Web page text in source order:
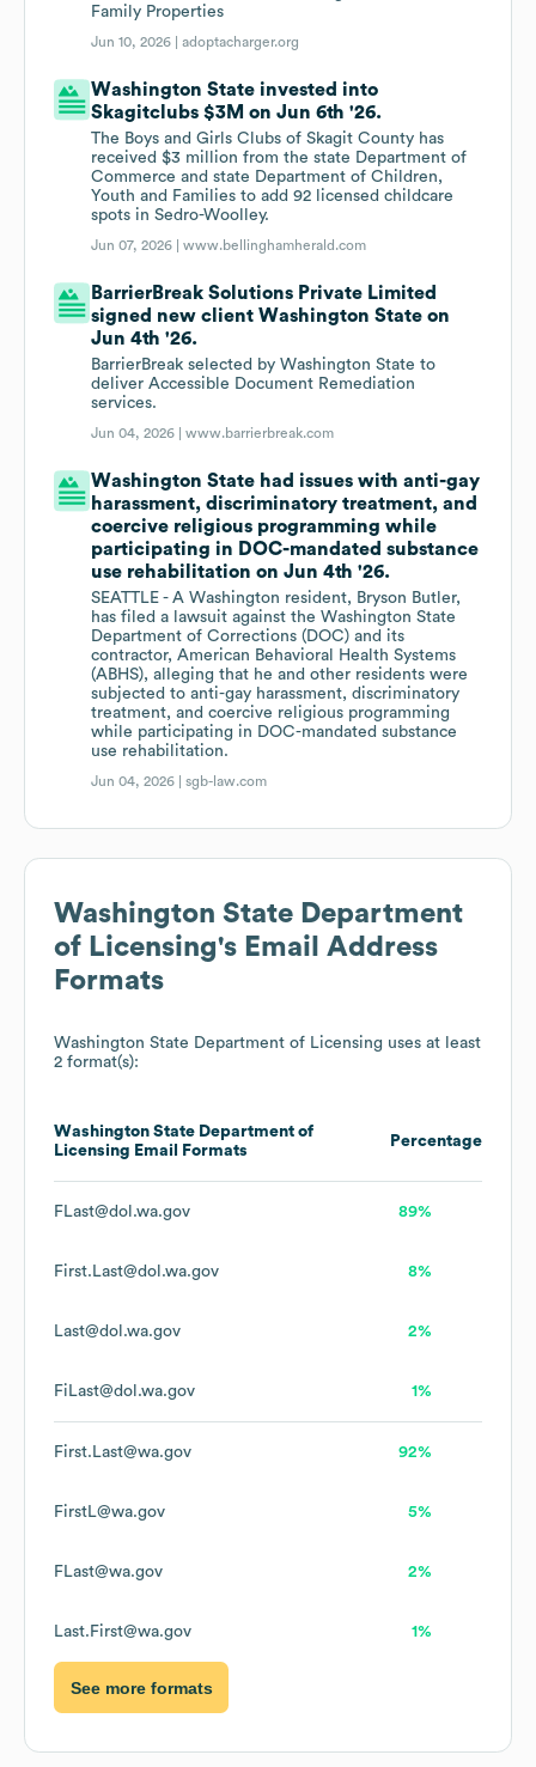
Family Properties
Jun 10, 2026 |adoptacharger.org
Washington State invested into
Skagitclubs $3M on Jun 6th '26.
The Boys and Girls Clubs of Skagit County has
received $3 million from the state Department of
Commerce and state Department of Children,
Youth and Families to add 92 licensed childcare
spots in Sedro-Woolley.
Jun 07, 2026 |www.bellinghamherald.com
BarrierBreak Solutions Private Limited
signed new client Washington State on
Jun 4th '26.
BarrierBreak selected by Washington State to
deliver Accessible Document Remediation
services.
Jun 04, 2026 |www.barrierbreak.com
Washington State had issues with anti-gay
harassment, discriminatory treatment, and
coercive religious programming while
participating in DOC-mandated substance
use rehabilitation on Jun 4th '26.
SEATTLE - A Washington resident, Bryson Butler,
has filed a lawsuit against the Washington State
Department of Corrections (DOC) and its
contractor, American Behavioral Health Systems
(ABHS), alleging that he and other residents were
subjected to anti-gay harassment, discriminatory
treatment, and coercive religious programming
while participating in DOC-mandated substance
use rehabilitation.
Jun 04, 2026 |sgb-law.com
Washington State Department
of Licensing's Email Address
Formats
Washington State Department of Licensing uses at least
2 format(s):
Washington State Department of
Licensing Email Formats
Percentage
FLast@dol.wa.gov 89%
First.Last@dol.wa.gov 8%
Last@dol.wa.gov 2%
FiLast@dol.wa.gov 1%
First.Last@wa.gov 92%
FirstL@wa.gov 5%
FLast@wa.gov 2%
Last.First@wa.gov 1%
See more formats